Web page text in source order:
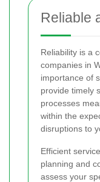
Reliable
Reliability is a
companies in
importance of
provide timely
processes
within the
disruptions to
Efficient
planning and
assess your